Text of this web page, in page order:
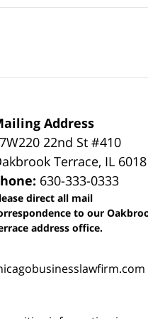
Address
22nd St #410
Terrace, IL
630-333-0333
direct all mail
to our
address office.